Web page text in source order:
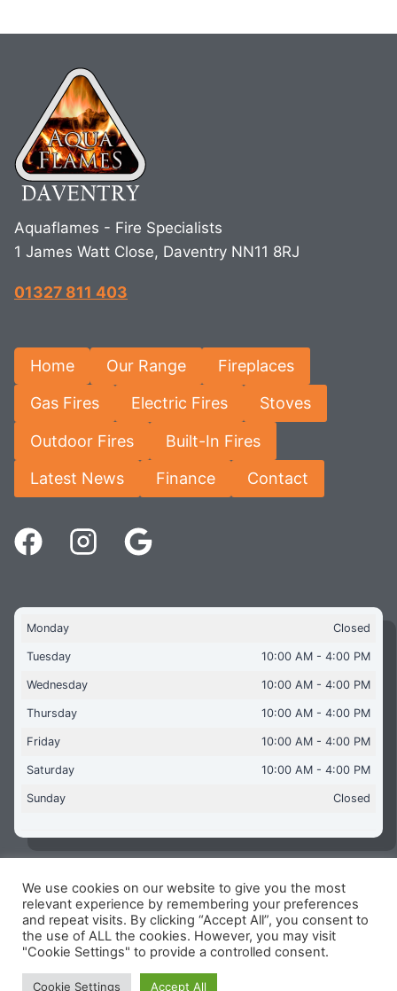
Aquaflames - Fire Specialists
1 James Watt Close, Daventry NN11 8RJ
01327 811 403
Home Our Range Fireplaces
Gas Fires Electric Fires Stoves
Outdoor Fires Built-In Fires
Latest News Finance Contact
Monday Closed
Tuesday 10:00 AM - 4:00 PM
Wednesday 10:00 AM - 4:00 PM
Thursday 10:00 AM - 4:00 PM
Friday 10:00 AM - 4:00 PM
Saturday 10:00 AM - 4:00 PM
Sunday Closed
Copyright © 2026 Aquaflames Daventry Limited - Unit 1
James Watt Close, Drayton Fields Industrial Estate, Daventry
NN11 8RJ
Terms & Conditions-Privacy Policy-Internet Policy
Reg Number: 13963694 - VAT Number: GB 409 9887 35
We use cookies on our website to give you the most
relevant experience by remembering your preferences
and repeat visits. By clicking “Accept All”, you consent to
the use of ALL the cookies. However, you may visit
"Cookie Settings" to provide a controlled consent.
Cookie Settings Accept All